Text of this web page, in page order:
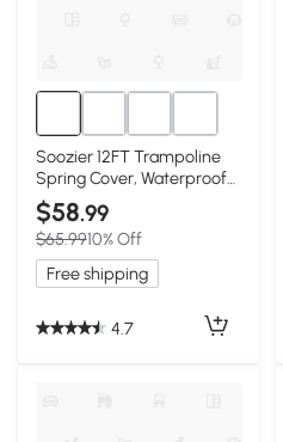
Soozier 12FT Trampoline
Spring Cover, Waterproof
Blue Pad
$58.99
$65.9910% Off
Free shipping
4.7